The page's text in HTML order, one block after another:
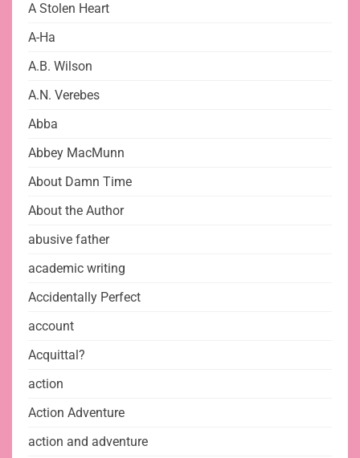
A Stolen Heart
A-Ha
A.B. Wilson
A.N. Verebes
Abba
Abbey MacMunn
About Damn Time
About the Author
abusive father
academic writing
Accidentally Perfect
account
Acquittal?
action
Action Adventure
action and adventure